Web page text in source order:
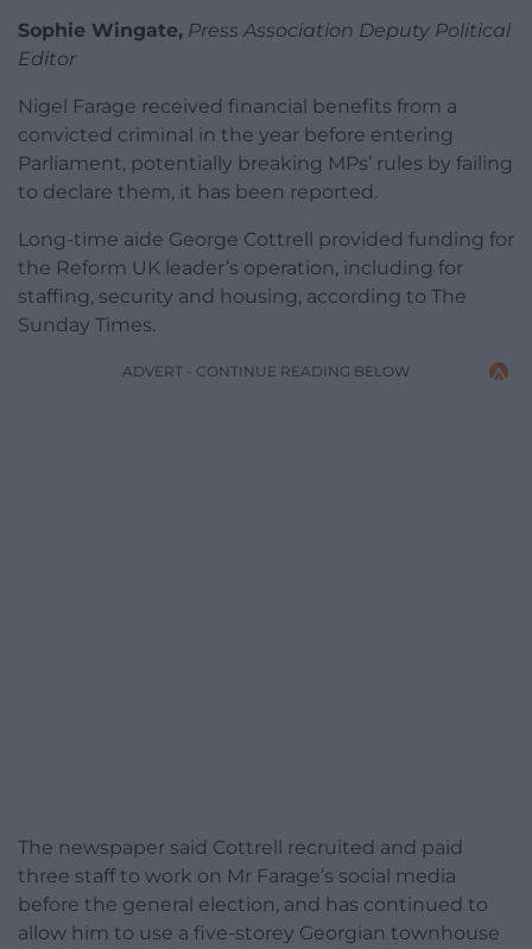
Sophie Wingate, Press Association Deputy Political
Editor
Nigel Farage received financial benefits from a
convicted criminal in the year before entering
Parliament, potentially breaking MPs’ rules by failing
to declare them, it has been reported.
Long-time aide George Cottrell provided funding for
the Reform UK leader’s operation, including for
staffing, security and housing, according to The
Sunday Times.
ADVERT - CONTINUE READING BELOW
The newspaper said Cottrell recruited and paid
three staff to work on Mr Farage’s social media
before the general election, and has continued to
allow him to use a five-storey Georgian townhouse